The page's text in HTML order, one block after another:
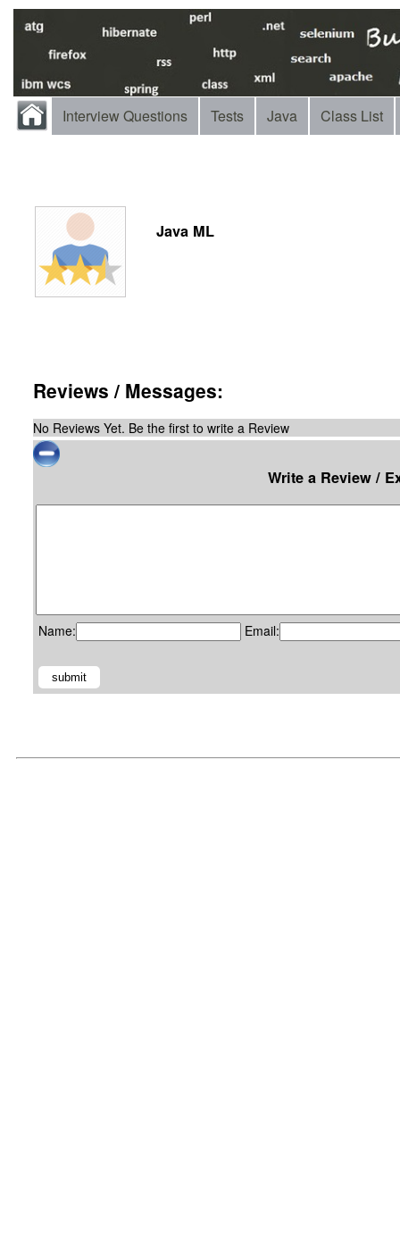
Interview Questions Tests Java Class List
Java ML
Reviews / Messages:
No Reviews Yet. Be the first to write a Review
Write a Review /
Name: Email: